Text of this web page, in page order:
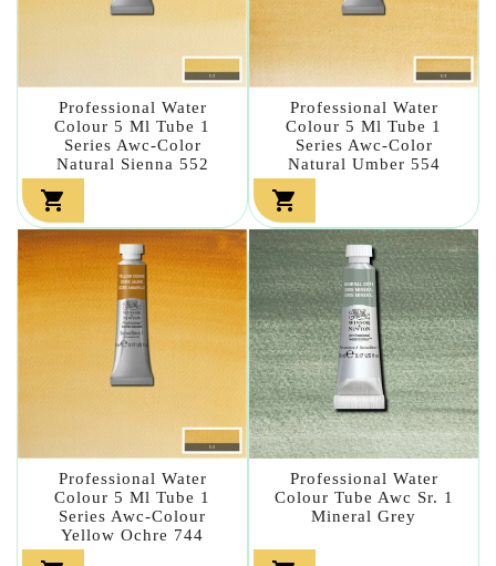
Professional Water
Colour 5 Ml Tube 1
Series Awc-Color
Natural Sienna 552

Professional Water
Colour 5 Ml Tube 1
Series Awc-Color
Natural Umber 554

Professional Water
Colour 5 Ml Tube 1
Series Awc-Colour
Yellow Ochre 744
Professional Water
Colour Tube Awc Sr. 1
Mineral Grey